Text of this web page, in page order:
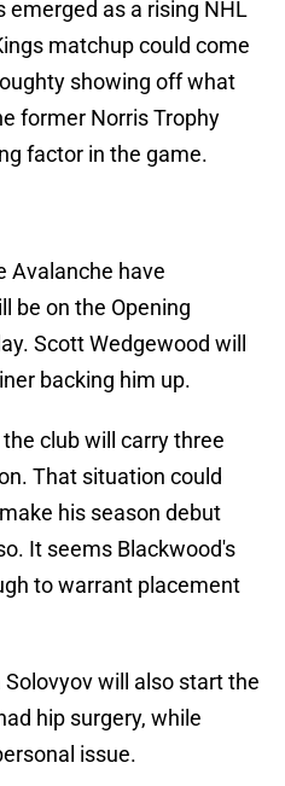
emerged as a rising NHL
matchup could come
showing off what
former Norris Trophy
factor in the game.
Avalanche have
be on the Opening
Scott Wedgewood will
backing him up.
the club will carry three
That situation could
his season debut
It seems Blackwood's
to warrant placement
Solovyov will also start the
hip surgery, while
issue.